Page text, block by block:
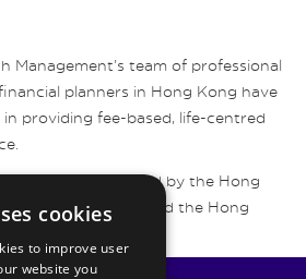
Management’s team of professional
planners in Hong Kong have
providing fee-based, life-centred
are regulated by the Hong
Commission and the Hong
cookies
to improve user
website you